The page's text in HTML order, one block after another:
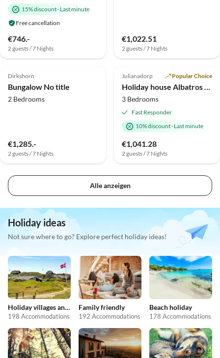
15% discount· Last minute
Free cancellation
€746.-
2 guests / 7 Nights
€1,022.51
2 guests / 7 Nights
Top-Listing
Dirkshorn
Bungalow No title
2 Bedrooms
€1,285.-
2 guests / 7 Nights
Julianadorp Popular Choice
Holiday house Albatros 327 in the holiday park Strandslag
3 Bedrooms
Fast Responder
10% discount· Last minute
€1,041.28
2 guests / 7 Nights
Alle anzeigen
Holiday ideas
Not sure where to go? Explore perfect holiday ideas!
Holiday villages and resorts
198 Accommodations
Family friendly
192 Accommodations
Beach holiday
178 Accommodations